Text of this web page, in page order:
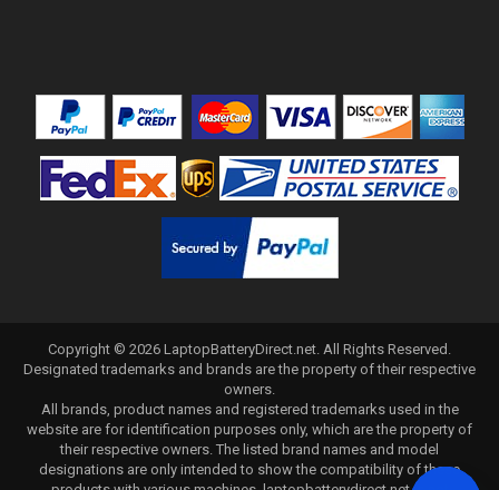
Copyright © 2026 LaptopBatteryDirect.net . All Rights Reserved.
Designated trademarks and brands are the property of their respective
owners.
All brands, product names and registered trademarks used in the
website are for identification purposes only, which are the property of
their respective owners. The listed brand names and model
designations are only intended to show the compatibility of these